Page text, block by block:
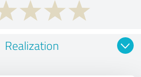
Realization